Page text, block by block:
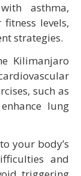
asthma,
levels,
strategies.
Kilimanjaro
such as
lung
your body’s
and